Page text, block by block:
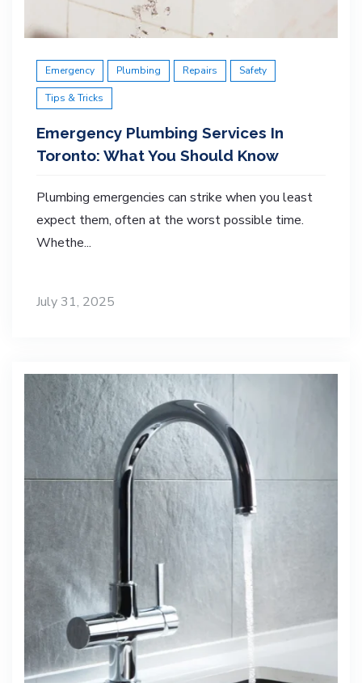
Emergency Plumbing Repairs Safety
Tips & Tricks
Emergency Plumbing Services In
Toronto: What You Should Know
Plumbing emergencies can strike when you least
expect them, often at the worst possible time.
Whethe...
July 31, 2025